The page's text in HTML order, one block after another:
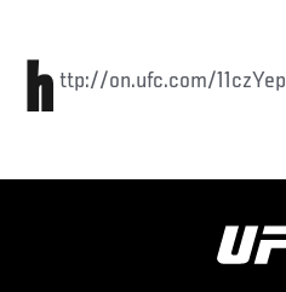
h ttp://on.ufc.com/11czYep